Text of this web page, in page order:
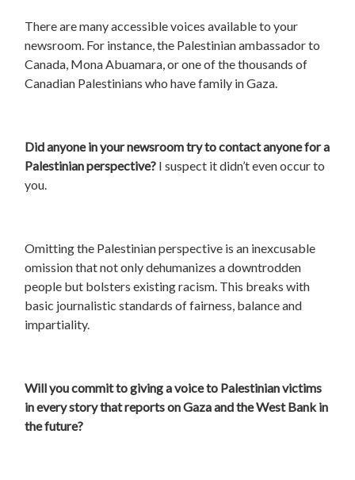
There are many accessible voices available to your
newsroom. For instance, the Palestinian ambassador to
Canada, Mona Abuamara, or one of the thousands of
Canadian Palestinians who have family in Gaza.
Did anyone in your newsroom try to contact anyone for a
Palestinian perspective? I suspect it didn’t even occur to
you.
Omitting the Palestinian perspective is an inexcusable
omission that not only dehumanizes a downtrodden
people but bolsters existing racism. This breaks with
basic journalistic standards of fairness, balance and
impartiality.
Will you commit to giving a voice to Palestinian victims
in every story that reports on Gaza and the West Bank in
the future?